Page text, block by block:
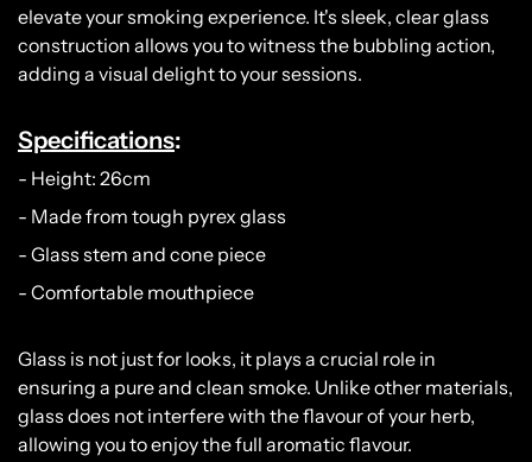
elevate your smoking experience. It's sleek, clear glass
construction allows you to witness the bubbling action,
adding a visual delight to your sessions.
Specifications:
- Height: 26cm
- Made from tough pyrex glass
- Glass stem and cone piece
- Comfortable mouthpiece
Glass is not just for looks, it plays a crucial role in
ensuring a pure and clean smoke. Unlike other materials,
glass does not interfere with the flavour of your herb,
allowing you to enjoy the full aromatic flavour.